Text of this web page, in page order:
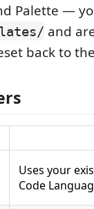
Palette —
and
back to
Uses your
Code